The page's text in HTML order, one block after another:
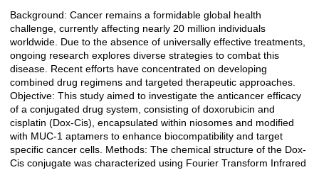
Açıklama
Background: Cancer remains a formidable global health
challenge, currently affecting nearly 20 million individuals
worldwide. Due to the absence of universally effective treatments,
ongoing research explores diverse strategies to combat this
disease. Recent efforts have concentrated on developing
combined drug regimens and targeted therapeutic approaches.
Objective: This study aimed to investigate the anticancer efficacy
of a conjugated drug system, consisting of doxorubicin and
cisplatin (Dox-Cis), encapsulated within niosomes and modified
with MUC-1 aptamers to enhance biocompatibility and target
specific cancer cells. Methods: The chemical structure of the Dox-
Cis conjugate was characterized using Fourier Transform Infrared